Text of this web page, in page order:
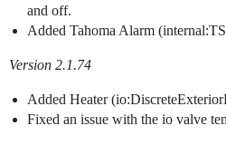
and off.
Added Tahoma Alarm
Version 2.1.74
Added Heater
Fixed an issue with the io valve